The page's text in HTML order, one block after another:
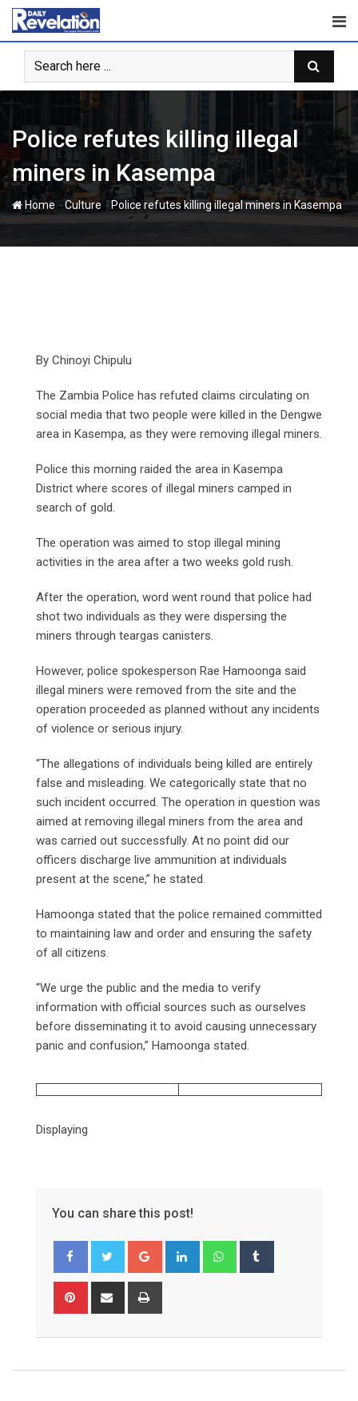
Skip
content
Police refutes killing illegal
miners in Kasempa
Home -Culture -Police refutes killing illegal miners in Kasempa
By Chinoyi Chipulu
The Zambia Police has refuted claims circulating on
social media that two people were killed in the Dengwe
area in Kasempa, as they were removing illegal miners.
Police this morning raided the area in Kasempa
District where scores of illegal miners camped in
search of gold.
The operation was aimed to stop illegal mining
activities in the area after a two weeks gold rush.
After the operation, word went round that police had
shot two individuals as they were dispersing the
miners through teargas canisters.
However, police spokesperson Rae Hamoonga said
illegal miners were removed from the site and the
operation proceeded as planned without any incidents
of violence or serious injury.
“The allegations of individuals being killed are entirely
false and misleading. We categorically state that no
such incident occurred. The operation in question was
aimed at removing illegal miners from the area and
was carried out successfully. At no point did our
officers discharge live ammunition at individuals
present at the scene,” he stated.
Hamoonga stated that the police remained committed
to maintaining law and order and ensuring the safety
of all citizens.
“We urge the public and the media to verify
information with official sources such as ourselves
before disseminating it to avoid causing unnecessary
panic and confusion,” Hamoonga stated.
Displaying
You can share this post!
Google+ LinkedIn Whatsapp
Pinterest Share